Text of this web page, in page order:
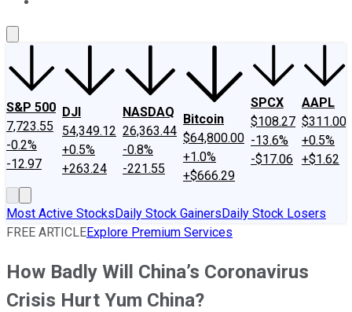
S&P 500
7,723.55
-0.2%
-12.97
DJI
54,349.12
+0.5%
+263.24
NASDAQ
26,363.44
-0.8%
-221.55
Bitcoin
$64,800.00
+1.0%
+$666.29
SPCX
$108.27
-13.6%
-$17.06
AAPL
$311.00
+0.5%
+$1.62
Most Active StocksDaily Stock GainersDaily Stock Losers
FREE ARTICLEExplore Premium Services
How Badly Will China’s Coronavirus
Crisis Hurt Yum China?